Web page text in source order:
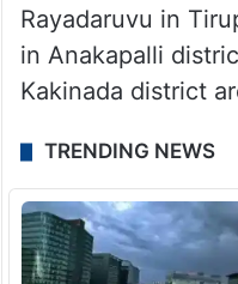
Rayadaruvu in
in Anakapalli
Kakinada district
TRENDING NEWS